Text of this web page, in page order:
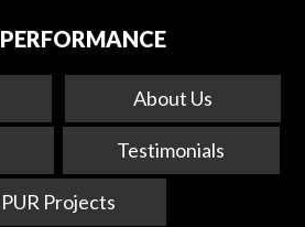
About Us
Testimonials
PUR Projects